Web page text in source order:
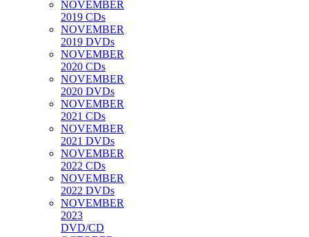
NOVEMBER
2019 CDs
NOVEMBER
2019 DVDs
NOVEMBER
2020 CDs
NOVEMBER
2020 DVDs
NOVEMBER
2021 CDs
NOVEMBER
2021 DVDs
NOVEMBER
2022 CDs
NOVEMBER
2022 DVDs
NOVEMBER
2023
DVD/CD